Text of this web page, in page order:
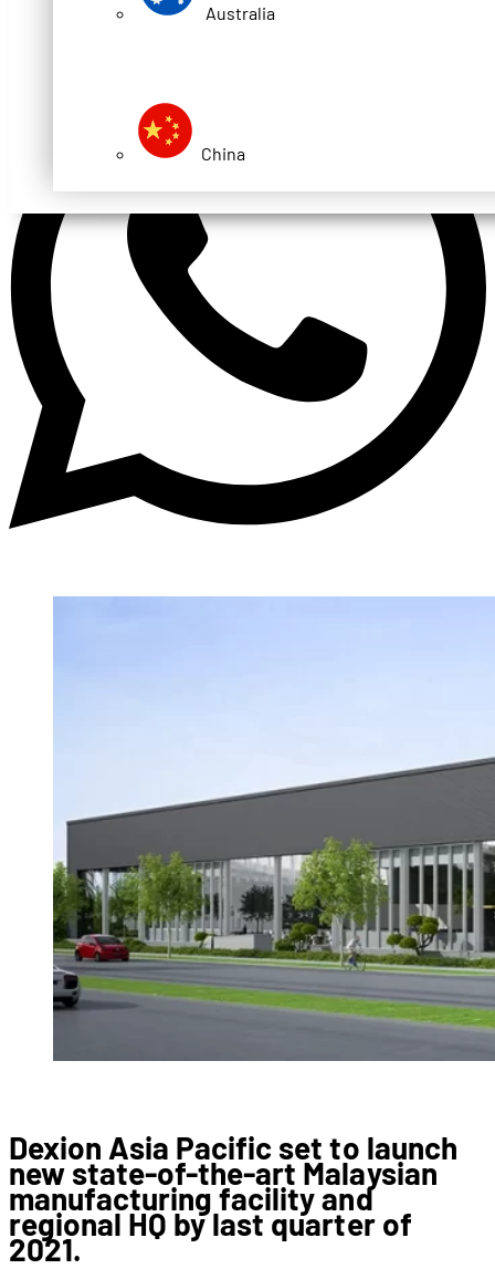
Australia
China
Dexion Asia Pacific set to launch
new state-of-the-art Malaysian
manufacturing facility and
regional HQ by last quarter of
2021.